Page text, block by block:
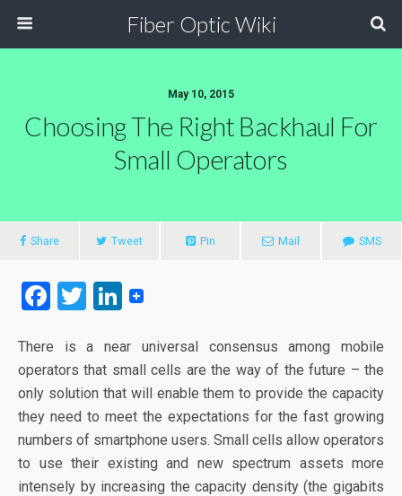
Fiber Optic Wiki
May 10, 2015
Choosing The Right Backhaul For
Small Operators
Share Tweet Pin Mail SMS
F
ce
b
o
o
k
T
tt
er
Li
ke
dI
n
There is a near universal consensus among mobile
operators that small cells are the way of the future – the
only solution that will enable them to provide the capacity
they need to meet the expectations for the fast growing
numbers of smartphone users. Small cells allow operators
to use their existing and new spectrum assets more
intensely by increasing the capacity density (the gigabits